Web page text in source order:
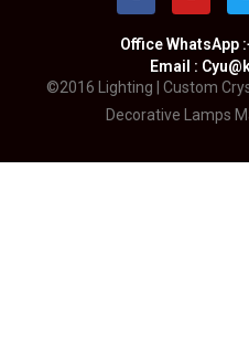
Office WhatsApp
Email :
©2016 Lighting | Custom
Decorative Lamps